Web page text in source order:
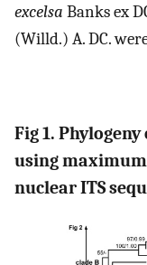
excelsa Banks ex
(Willd.) A. DC.
Fig 1.
using
nuclear ITS